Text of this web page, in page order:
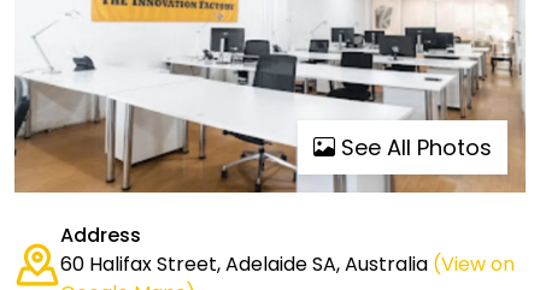
See All Photos
Address
60 Halifax Street, Adelaide SA, Australia (View on